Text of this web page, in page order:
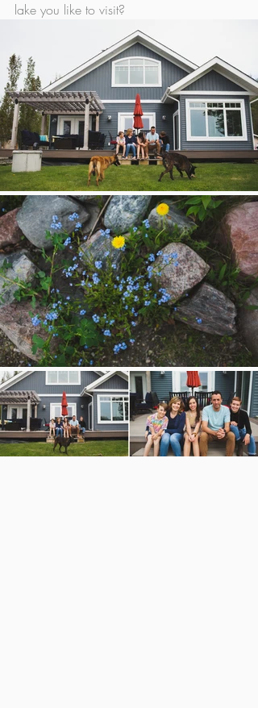
lake you like to visit?